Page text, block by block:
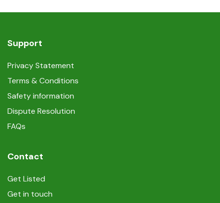
Support
Privacy Statement
Terms & Conditions
Safety information
Dispute Resolution
FAQs
Contact
Get Listed
Get in touch